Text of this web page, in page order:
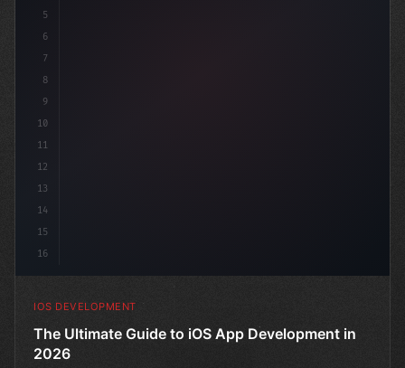
5
6
7
8
9
10
11
12
13
14
15
16
IOS DEVELOPMENT
The Ultimate Guide to iOS App Development in
2026